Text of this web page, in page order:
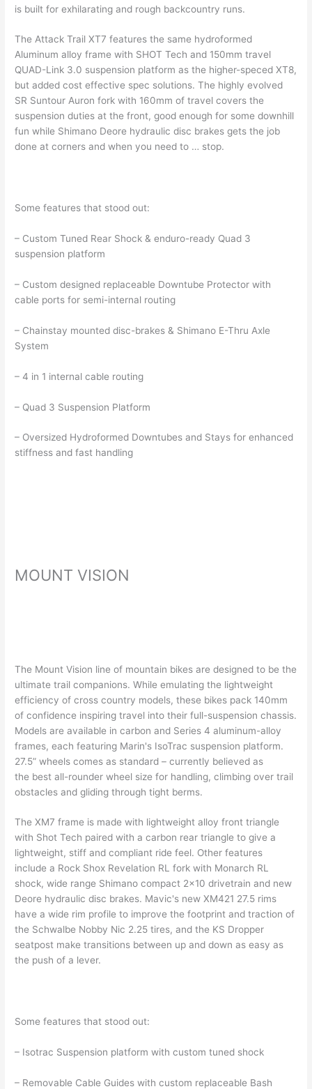
is built for exhilarating and rough backcountry runs.
The Attack Trail XT7 features the same hydroformed
Aluminum alloy frame with SHOT Tech and 150mm travel
QUAD-Link 3.0 suspension platform as the higher-speced XT8,
but added cost effective spec solutions. The highly evolved
SR Suntour Auron fork with 160mm of travel covers the
suspension duties at the front, good enough for some downhill
fun while Shimano Deore hydraulic disc brakes gets the job
done at corners and when you need to … stop.
Some features that stood out:
– Custom Tuned Rear Shock & enduro-ready Quad 3
suspension platform
– Custom designed replaceable Downtube Protector with
cable ports for semi-internal routing
– Chainstay mounted disc-brakes & Shimano E-Thru Axle
System
– 4 in 1 internal cable routing
– Quad 3 Suspension Platform
– Oversized Hydroformed Downtubes and Stays for enhanced
stiffness and fast handling
MOUNT VISION
The Mount Vision line of mountain bikes are designed to be the
ultimate trail companions. While emulating the lightweight
efficiency of cross country models, these bikes pack 140mm
of confidence inspiring travel into their full-suspension chassis.
Models are available in carbon and Series 4 aluminum-alloy
frames, each featuring Marin's IsoTrac suspension platform.
27.5” wheels comes as standard – currently believed as
the best all-rounder wheel size for handling, climbing over trail
obstacles and gliding through tight berms.
The XM7 frame is made with lightweight alloy front triangle
with Shot Tech paired with a carbon rear triangle to give a
lightweight, stiff and compliant ride feel. Other features
include a Rock Shox Revelation RL fork with Monarch RL
shock, wide range Shimano compact 2×10 drivetrain and new
Deore hydraulic disc brakes. Mavic's new XM421 27.5 rims
have a wide rim profile to improve the footprint and traction of
the Schwalbe Nobby Nic 2.25 tires, and the KS Dropper
seatpost make transitions between up and down as easy as
the push of a lever.
Some features that stood out:
– Isotrac Suspension platform with custom tuned shock
– Removable Cable Guides with custom replaceable Bash